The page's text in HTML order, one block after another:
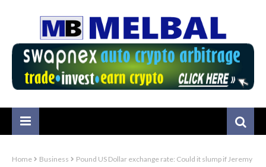
Home Business
Pound US Dollar exchange rate: Could it slump if Jeremy